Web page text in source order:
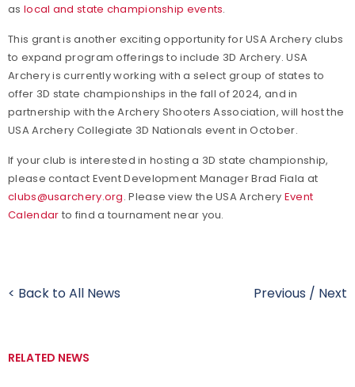
as local and state championship events.
This grant is another exciting opportunity for USA Archery clubs
to expand program offerings to include 3D Archery. USA
Archery is currently working with a select group of states to
offer 3D state championships in the fall of 2024, and in
partnership with the Archery Shooters Association, will host the
USA Archery Collegiate 3D Nationals event in October.
If your club is interested in hosting a 3D state championship,
please contact Event Development Manager Brad Fiala at
clubs@usarchery.org. Please view the USA Archery Event
Calendar to find a tournament near you.
< Back to All News Previous / Next
RELATED NEWS